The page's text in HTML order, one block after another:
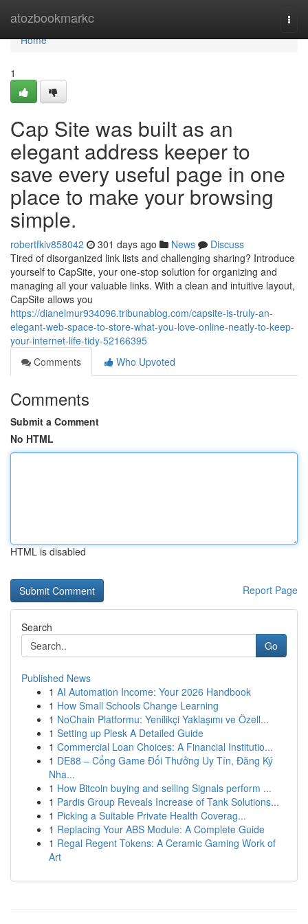
atozbookmarkc
Home
Home
1
Cap Site was built as an
elegant address keeper to
save every useful page in one
place to make your browsing
simple.
robertfkiv858042 301 days ago News
Discuss
Tired of disorganized link lists and challenging sharing? Introduce
yourself to CapSite, your one-stop solution for organizing and
managing all your valuable links. With a clean and intuitive layout,
CapSite allows you
https://dianelmur934096.tribunablog.com/capsite-is-truly-an-
elegant-web-space-to-store-what-you-love-online-neatly-to-keep-
your-internet-life-tidy-52166395
Comments
Who Upvoted
Comments
Submit a Comment
No HTML
HTML is disabled
Report Page
Search
Go
Published News
1 AI Automation Income: Your 2026 Handbook
1 How Small Schools Change Learning
1 NoChain Platformu: Yenilikçi Yaklaşımı ve Özell...
1 Setting up Plesk A Detailed Guide
1 Commercial Loan Choices: A Financial Institutio...
1 DE88 – Cổng Game Đổi Thưởng Uy Tín, Đăng Ký
Nha...
1 How Bitcoin buying and selling Signals perform ...
1 Pardis Group Reveals Increase of Tank Solutions...
1 Picking a Suitable Private Health Coverag...
1 Replacing Your ABS Module: A Complete Guide
1 Regal Regent Tokens: A Ceramic Gaming Work of
Art